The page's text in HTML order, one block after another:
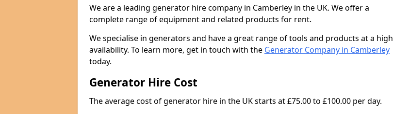
We are a leading generator hire company in Camberley in the UK. We offer a
complete range of equipment and related products for rent.
We specialise in generators and have a great range of tools and products at a high
availability. To learn more, get in touch with the Generator Company in Camberley
today.
Generator Hire Cost
The average cost of generator hire in the UK starts at £75.00 to £100.00 per day.